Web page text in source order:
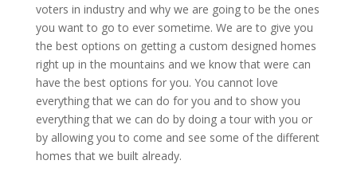
voters in industry and why we are going to be the ones
you want to go to ever sometime. We are to give you
the best options on getting a custom designed homes
right up in the mountains and we know that were can
have the best options for you. You cannot love
everything that we can do for you and to show you
everything that we can do by doing a tour with you or
by allowing you to come and see some of the different
homes that we built already.